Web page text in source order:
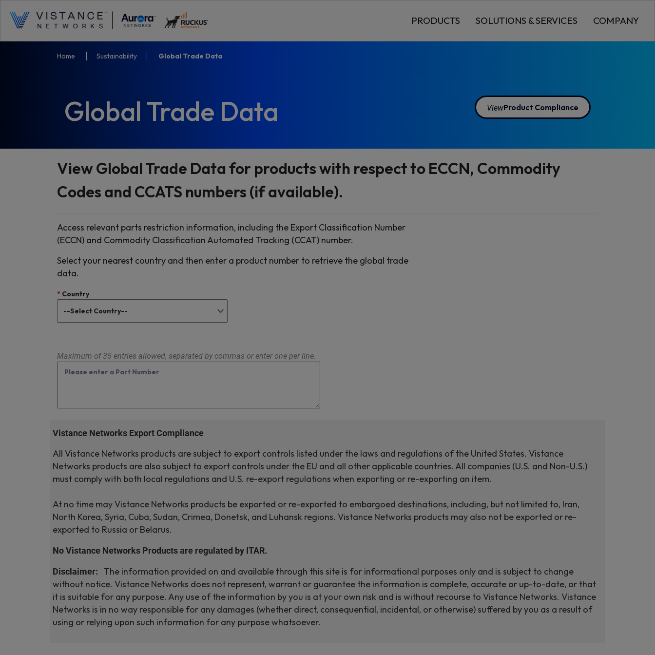
PRODUCTS SOLUTIONS & SERVICES COMPANY
Home Sustainability Global Trade Data
Global Trade Data ViewProduct Compliance
View Global Trade Data for products with respect to ECCN, Commodity
Codes and CCATS numbers (if available).
Access relevant parts restriction information, including the Export Classification Number
(ECCN) and Commodity Classification Automated Tracking (CCAT) number.
Select your nearest country and then enter a product number to retrieve the global trade
data.
* Country
Maximum of 35 entries allowed, separated by commas or enter one per line.
Vistance Networks Export Compliance
All Vistance Networks products are subject to export controls listed under the laws and regulations of the United States. Vistance
Networks products are also subject to export controls under the EU and all other applicable countries. All companies (U.S. and Non-U.S.)
must comply with both local regulations and U.S. re-export regulations when exporting or re-exporting an item.
At no time may Vistance Networks products be exported or re-exported to embargoed destinations, including, but not limited to, Iran,
North Korea, Syria, Cuba, Sudan, Crimea, Donetsk, and Luhansk regions. Vistance Networks products may also not be exported or re-
exported to Russia or Belarus.
No Vistance Networks Products are regulated by ITAR.
Disclaimer: The information provided on and available through this site is for informational purposes only and is subject to change
without notice. Vistance Networks does not represent, warrant or guarantee the information is complete, accurate or up-to-date, or that
it is suitable for any purpose. Any use of the information by you is at your own risk and is without recourse to Vistance Networks. Vistance
Networks is in no way responsible for any damages (whether direct, consequential, incidental, or otherwise) suffered by you as a result of
using or relying upon such information for any purpose whatsoever.